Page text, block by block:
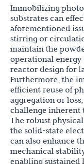
Immobilizing
substrates can
aforementioned
stirring or
maintain the
operational
reactor design for
Furthermore, the
efficient reuse of
aggregation or
challenge inherent
The robust
the solid-state
can also enhance
mechanical
enabling